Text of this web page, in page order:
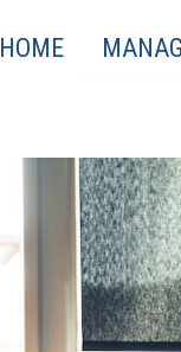
HOME